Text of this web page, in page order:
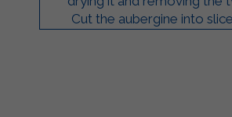
Cut the aubergine into